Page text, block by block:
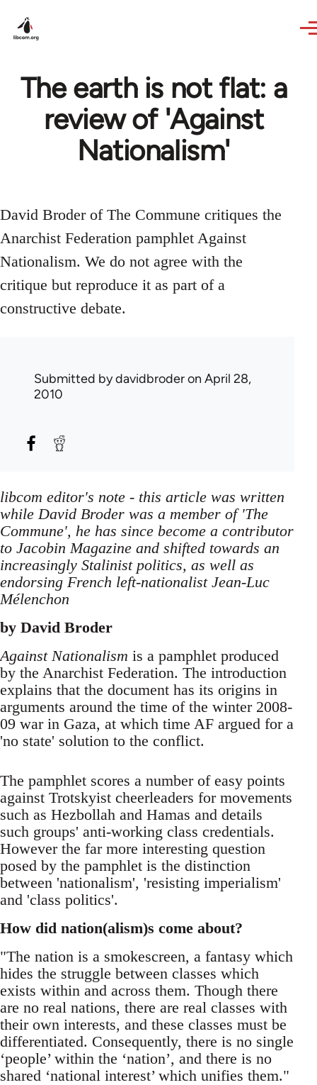
The earth is not flat: a
review of 'Against
Nationalism'
David Broder of The Commune critiques the
Anarchist Federation pamphlet Against
Nationalism. We do not agree with the
critique but reproduce it as part of a
constructive debate.
Submitted bydavidbroderon April 28,
2010
libcom editor's note - this article was written
while David Broder was a member of 'The
Commune', he has since become a contributor
to Jacobin Magazine and shifted towards an
increasingly Stalinist politics, as well as
endorsing French left-nationalist Jean-Luc
Mélenchon
by David Broder
Against Nationalism is a pamphlet produced
by the Anarchist Federation. The introduction
explains that the document has its origins in
arguments around the time of the winter 2008-
09 war in Gaza, at which time AF argued for a
'no state' solution to the conflict.
The pamphlet scores a number of easy points
against Trotskyist cheerleaders for movements
such as Hezbollah and Hamas and details
such groups' anti-working class credentials.
However the far more interesting question
posed by the pamphlet is the distinction
between 'nationalism', 'resisting imperialism'
and 'class politics'.
How did nation(alism)s come about?
"The nation is a smokescreen, a fantasy which
hides the struggle between classes which
exists within and across them. Though there
are no real nations, there are real classes with
their own interests, and these classes must be
differentiated. Consequently, there is no single
‘people’ within the ‘nation’, and there is no
shared ‘national interest’ which unifies them."